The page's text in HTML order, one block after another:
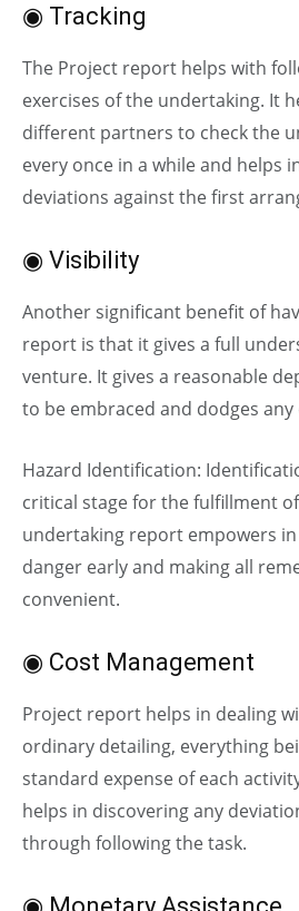
◉ Tracking
The Project report helps with
exercises of the undertaking. It
different partners to check the
every once in a while and helps
deviations against the first
◉ Visibility
Another significant benefit of
report is that it gives a full
venture. It gives a reasonable
to be embraced and dodges
Hazard Identification:
critical stage for the fulfillment
undertaking report empowers
danger early and making all
convenient.
◉ Cost Management
Project report helps in dealing
ordinary detailing, everything
standard expense of each
helps in discovering any
through following the task.